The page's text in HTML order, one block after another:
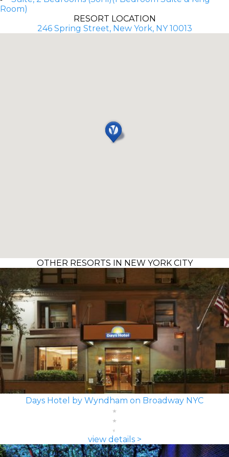
Room)
RESORT LOCATION
246 Spring Street, New York, NY 10013
OTHER RESORTS IN NEW YORK CITY
Days Hotel by Wyndham on Broadway NYC
view details >